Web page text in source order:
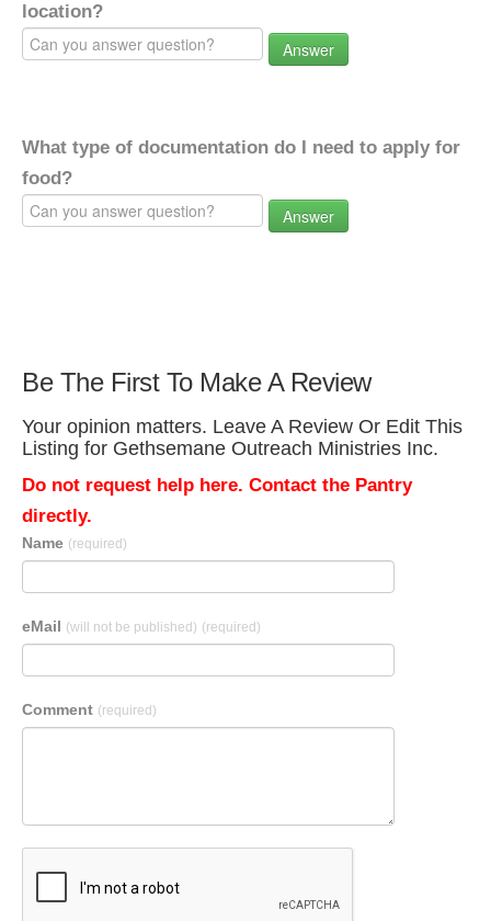
location?
Answer
What type of documentation do I need to apply for
food?
Answer
Be The First To Make A Review
Your opinion matters. Leave A Review Or Edit This
Listing for Gethsemane Outreach Ministries Inc.
Do not request help here. Contact the Pantry
directly.
Name (required)
eMail (will not be published) (required)
Comment (required)